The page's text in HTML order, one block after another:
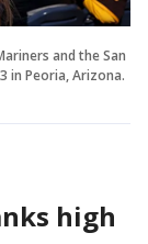
and the San
in Peoria, Arizona.
high